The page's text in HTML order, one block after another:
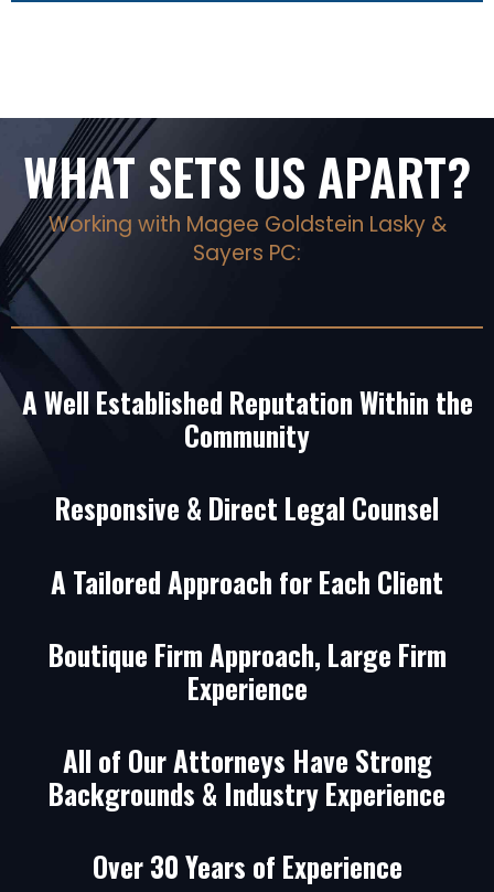
WHAT SETS US APART?
Working with Magee Goldstein Lasky &
Sayers PC:
A Well Established Reputation Within the
Community
Responsive & Direct Legal Counsel
A Tailored Approach for Each Client
Boutique Firm Approach, Large Firm
Experience
All of Our Attorneys Have Strong
Backgrounds & Industry Experience
Over 30 Years of Experience